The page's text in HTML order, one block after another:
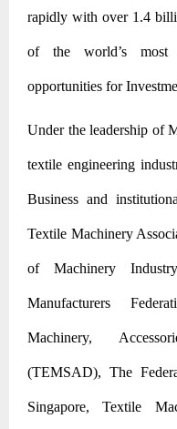
rapidly with over 1.4
of the world’s most
opportunities for
Under the leadership of
textile engineering
Business and
Textile Machinery
of Machinery
Manufacturers
Machinery,
(TEMSAD), The
Singapore, Textile